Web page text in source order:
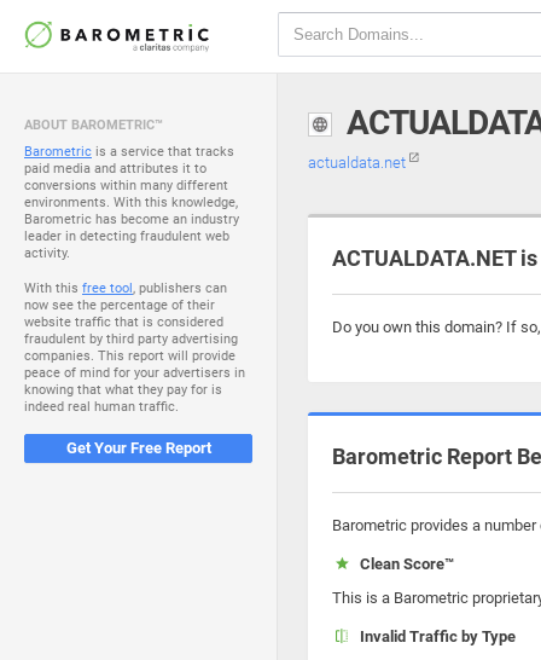
ABOUT BAROMETRIC™
Barometric is a service that tracks
paid media and attributes it to
conversions within many different
environments. With this knowledge,
Barometric has become an industry
leader in detecting fraudulent web
activity.
With this free tool, publishers can
now see the percentage of their
website traffic that is considered
fraudulent by third party advertising
companies. This report will provide
peace of mind for your advertisers in
knowing that what they pay for is
indeed real human traffic.
Get Your Free Report
actualdata.net
ACTUALDATA.NET
Do you own this domain? If
Barometric Report
Barometric provides a
Clean Score™
This is a Barometric
Invalid Traffic by Type